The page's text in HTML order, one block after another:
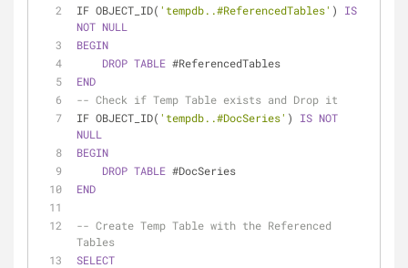
IF OBJECT_ID( 'tempdb..#ReferencedTables' ) IS
NOT NULL
BEGIN
DROP TABLE #ReferencedTables
END
-- Check if Temp Table exists and Drop it
IF OBJECT_ID( 'tempdb..#DocSeries' ) IS NOT
NULL
BEGIN
DROP TABLE #DocSeries
END
-- Create Temp Table with the Referenced
Tables
SELECT